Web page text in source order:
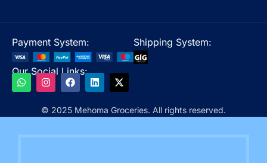
Payment System: Shipping System:
Our Social Links:
© 2025 Mehoma Groceries. All rights reserved.